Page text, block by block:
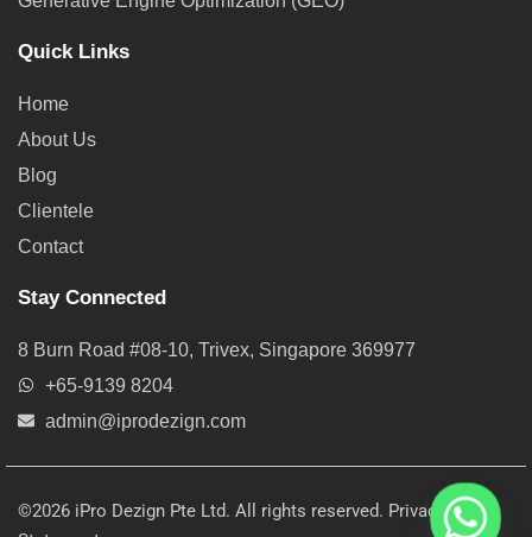
Quick Links
Home
About Us
Blog
Clientele
Contact
Stay Connected
8 Burn Road #08-10, Trivex, Singapore 369977
+65-9139 8204
admin@iprodezign.com
©2026 iPro Dezign Pte Ltd. All rights reserved. Privacy